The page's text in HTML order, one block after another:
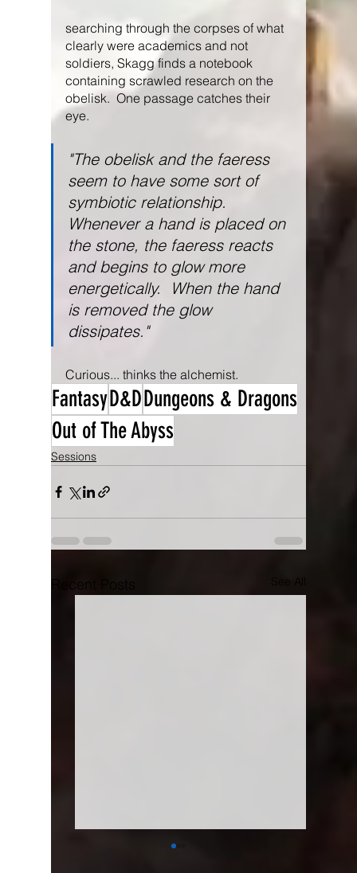
searching through the corpses of what
clearly were academics and not
soldiers, Skagg finds a notebook
containing scrawled research on the
obelisk.  One passage catches their
eye.
"The obelisk and the faeress
seem to have some sort of
symbiotic relationship.
Whenever a hand is placed on
the stone, the faeress reacts
and begins to glow more
energetically.  When the hand
is removed the glow
dissipates."
Curious... thinks the alchemist.
FantasyD&DDungeons & Dragons
Out of The Abyss
Sessions
Recent Posts See All